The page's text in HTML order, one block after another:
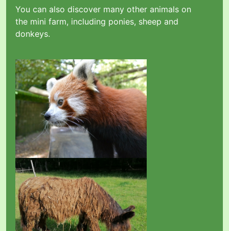
You can also discover many other animals on
the mini farm, including ponies, sheep and
donkeys.